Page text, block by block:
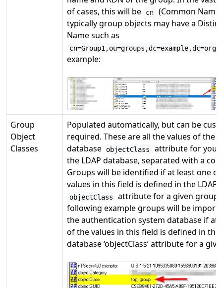
of cases, this will be
cn
(Common
typically group objects may have a
Name such as
cn=Group1,ou=groups,dc=example,dc=org
example:
Group
Object
Classes
Populated automatically, but can be
required. These are all the values of the
database
objectClass
attribute for
the LDAP database, separated with a
Groups will be identified if at least one
values in this field is defined in the LDAP
objectClass
attribute for a given
following example groups will be
the authentication system database if at
of the values in this field is defined in the
database ‘objectClass’ attribute for a